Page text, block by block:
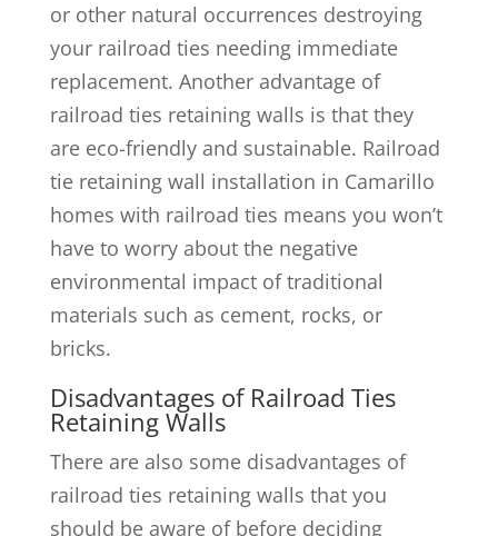
or other natural occurrences destroying
your railroad ties needing immediate
replacement. Another advantage of
railroad ties retaining walls is that they
are eco-friendly and sustainable. Railroad
tie retaining wall installation in Camarillo
homes with railroad ties means you won’t
have to worry about the negative
environmental impact of traditional
materials such as cement, rocks, or
bricks.
Disadvantages of Railroad Ties
Retaining Walls
There are also some disadvantages of
railroad ties retaining walls that you
should be aware of before deciding